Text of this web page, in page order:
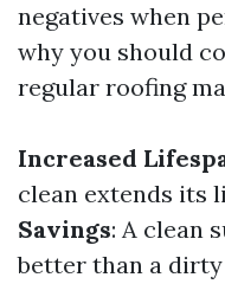
negatives when
why you should
regular roofing
Increased
clean extends its
Savings: A clean
better than a dirty